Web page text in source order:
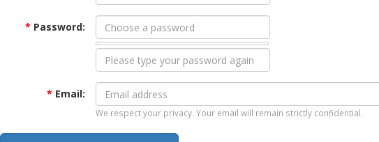
* Password:
* Email:
We respect your privacy. Your email will remain strictly confidential.